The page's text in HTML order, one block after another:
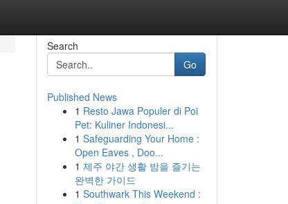
Search
Go
Published News
1 Resto Jawa Populer di Poi
Pet: Kuliner Indonesi...
1 Safeguarding Your Home :
Open Eaves , Doo...
1 제주 야간 생활 밤을 즐기는
완벽한 가이드
1 Southwark This Weekend :